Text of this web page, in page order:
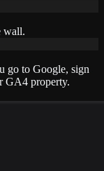
wall.
go to Google, sign
GA4 property.